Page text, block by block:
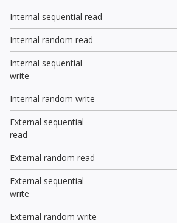
Internal sequential read
Internal random read
Internal sequential
write
Internal random write
External sequential
read
External random read
External sequential
write
External random write